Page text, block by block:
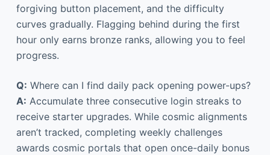
forgiving button placement, and the difficulty
curves gradually. Flagging behind during the first
hour only earns bronze ranks, allowing you to feel
progress.
Q: Where can I find daily pack opening power-ups?
A: Accumulate three consecutive login streaks to
receive starter upgrades. While cosmic alignments
aren’t tracked, completing weekly challenges
awards cosmic portals that open once-daily bonus